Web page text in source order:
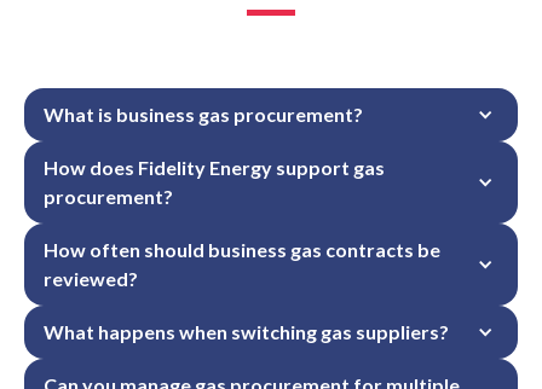
What is business gas procurement?
How does Fidelity Energy support gas
procurement?
How often should business gas contracts be
reviewed?
What happens when switching gas suppliers?